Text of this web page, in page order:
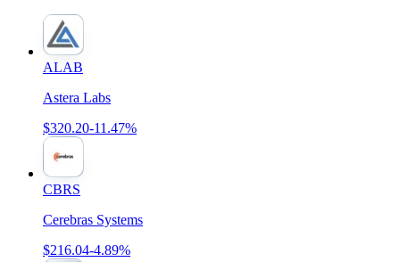
ALAB
Astera Labs
$320.20-11.47%
CBRS
Cerebras Systems
$216.04-4.89%